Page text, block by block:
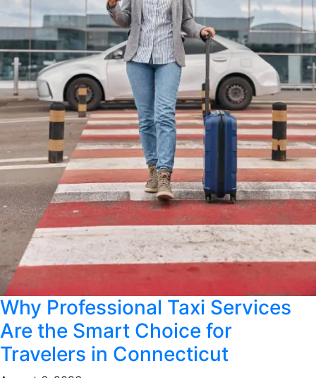
Why Professional Taxi Services
Are the Smart Choice for
Travelers in Connecticut